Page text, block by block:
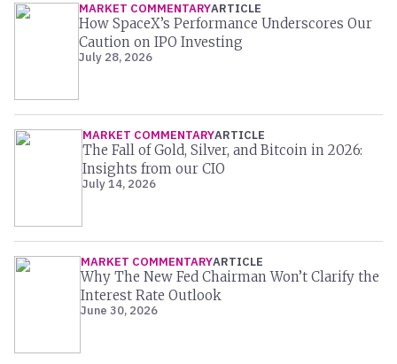
MARKET COMMENTARYARTICLE
How SpaceX’s Performance Underscores Our
Caution on IPO Investing
July 28, 2026
MARKET COMMENTARYARTICLE
The Fall of Gold, Silver, and Bitcoin in 2026:
Insights from our CIO
July 14, 2026
MARKET COMMENTARYARTICLE
Why The New Fed Chairman Won’t Clarify the
Interest Rate Outlook
June 30, 2026